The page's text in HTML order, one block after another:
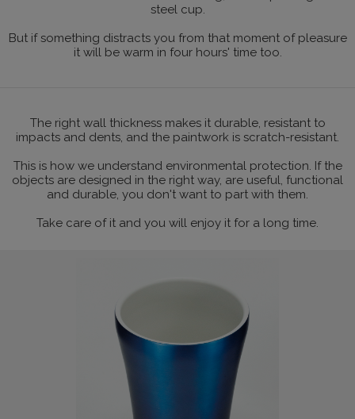
steel cup.
But if something distracts you from that moment of pleasure
it will be warm in four hours' time too.
The right wall thickness makes it durable, resistant to
impacts and dents, and the paintwork is scratch-resistant.
This is how we understand environmental protection. If the
objects are designed in the right way, are useful, functional
and durable, you don't want to part with them.
Take care of it and you will enjoy it for a long time.